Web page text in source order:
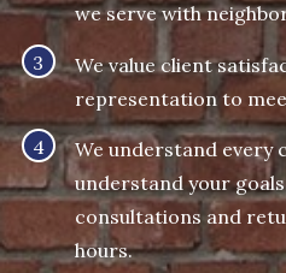
we serve with
We value client
representation to
We understand every
understand your
consultations and
hours.